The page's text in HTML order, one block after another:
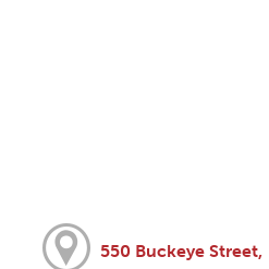
550 Buckeye Street,